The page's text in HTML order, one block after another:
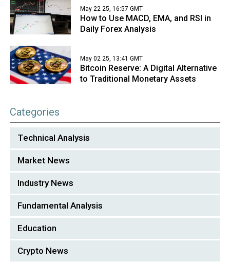
May 22 25, 16:57 GMT
How to Use MACD, EMA, and RSI in
Daily Forex Analysis
May 02 25, 13:41 GMT
Bitcoin Reserve: A Digital Alternative
to Traditional Monetary Assets
Categories
Technical Analysis
Market News
Industry News
Fundamental Analysis
Education
Crypto News